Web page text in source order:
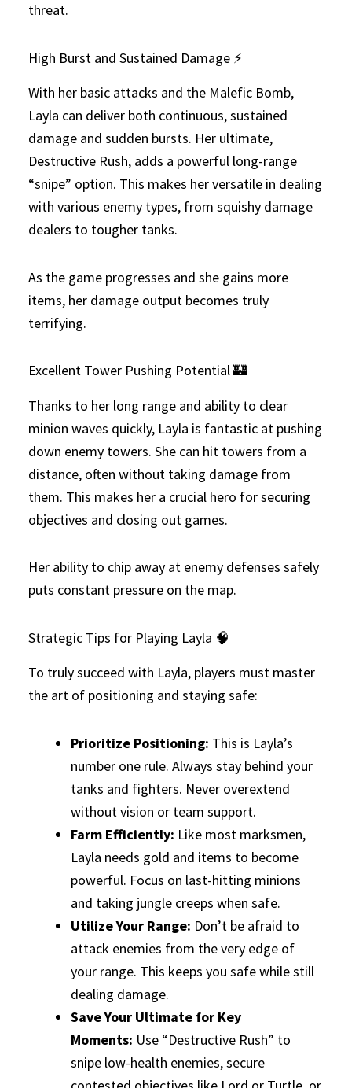
threat.
High Burst and Sustained Damage ⚡
With her basic attacks and the Malefic Bomb,
Layla can deliver both continuous, sustained
damage and sudden bursts. Her ultimate,
Destructive Rush, adds a powerful long-range
“snipe” option. This makes her versatile in dealing
with various enemy types, from squishy damage
dealers to tougher tanks.
As the game progresses and she gains more
items, her damage output becomes truly
terrifying.
Excellent Tower Pushing Potential 🏰
Thanks to her long range and ability to clear
minion waves quickly, Layla is fantastic at pushing
down enemy towers. She can hit towers from a
distance, often without taking damage from
them. This makes her a crucial hero for securing
objectives and closing out games.
Her ability to chip away at enemy defenses safely
puts constant pressure on the map.
Strategic Tips for Playing Layla 🧠
To truly succeed with Layla, players must master
the art of positioning and staying safe:
Prioritize Positioning: This is Layla’s
number one rule. Always stay behind your
tanks and fighters. Never overextend
without vision or team support.
Farm Efficiently: Like most marksmen,
Layla needs gold and items to become
powerful. Focus on last-hitting minions
and taking jungle creeps when safe.
Utilize Your Range: Don’t be afraid to
attack enemies from the very edge of
your range. This keeps you safe while still
dealing damage.
Save Your Ultimate for Key
Moments: Use “Destructive Rush” to
snipe low-health enemies, secure